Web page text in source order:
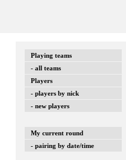
Playing teams
- all teams
Players
- players by nick
- new players
My current round
- pairing by date/time